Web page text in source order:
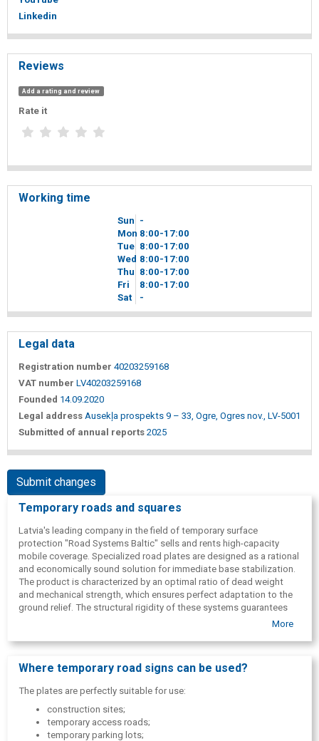
Linkedin
Reviews
Add a rating and review
Rate it
Working time
Sun -
Mon 8 00-17 00
Tue 8 00-17 00
Wed 8 00-17 00
Thu 8 00-17 00
Fri
8 00-17 00
Sat
-
Legal data
Registration number 40203259168
VAT number LV40203259168
Founded 14.09.2020
Legal address Ausekļa prospekts 9 – 33, Ogre, Ogres nov., LV-5001
Submitted of annual reports 2025
Submit changes
Temporary roads and squares
Latvia's leading company in the field of temporary surface
protection "Road Systems Baltic" sells and rents high-capacity
mobile coverage. Specialized road plates are designed as a rational
and economically sound solution for immediate base stabilization.
The product is characterized by an optimal ratio of dead weight
and mechanical strength, which ensures perfect adaptation to the
ground relief. The structural rigidity of these systems guarantees
safe flow of technological transport with a total load of up to 100
More
Where temporary road signs can be used?
The plates are perfectly suitable for use:
construction sites;
temporary access roads;
temporary parking lots;